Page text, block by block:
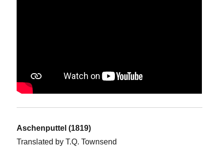
Aschenputtel (1819)
Translated by T.Q. Townsend